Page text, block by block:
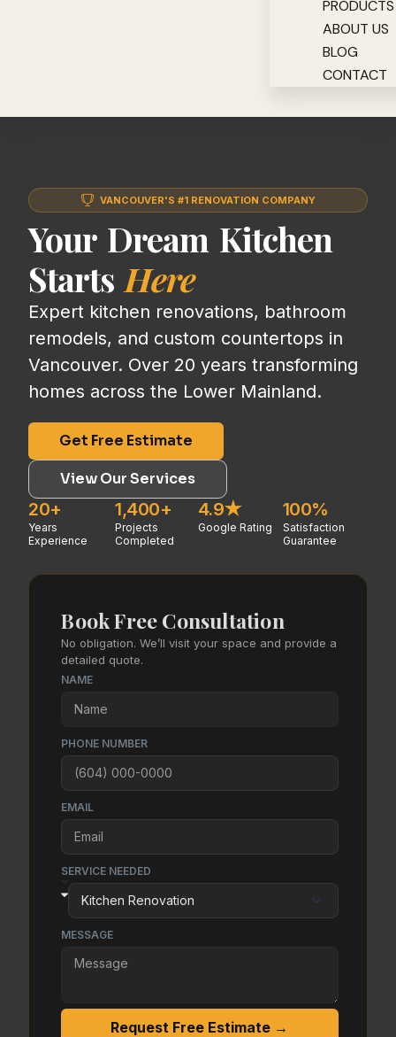
PRODUCTS
ABOUT US
BLOG
CONTACT
VANCOUVER'S #1 RENOVATION COMPANY
Your Dream Kitchen
Starts Here
Expert kitchen renovations, bathroom
remodels, and custom countertops in
Vancouver. Over 20 years transforming
homes across the Lower Mainland.
Get Free Estimate
View Our Services
20+
Years
Experience
1,400+
Projects
Completed
4.9★
Google Rating
100%
Satisfaction
Guarantee
Book Free Consultation
No obligation. We’ll visit your space and provide a
detailed quote.
NAME
PHONE NUMBER
EMAIL
SERVICE NEEDED
MESSAGE
Request Free Estimate →